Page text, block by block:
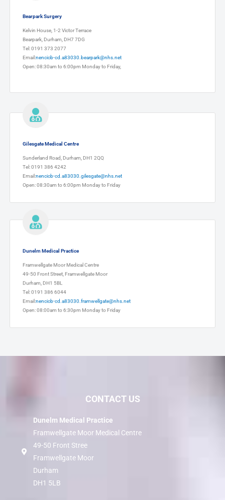
Bearpark Surgery
Kelvin House, 1-2 Victor Terrace
Bearpark, Durham, DH7 7DG
Tel: 0191 373 2077
Email:nencicb-cd.a83030.bearpark@nhs.net
Open: 08:30am to 6:00pm Monday to Friday,
Gilesgate Medical Centre
Sunderland Road, Durham, DH1 2QQ
Tel: 0191 386 4242
Email:nencicb-cd.a83030.gilesgate@nhs.net
Open: 08:30am to 6:00pm Monday to Friday
Dunelm Medical Practice
Framwellgate Moor Medical Centre
49-50 Front Street, Framwellgate Moor
Durham, DH1 5BL
Tel: 0191 386 6044
Email:nencicb-cd.a83030.framwellgate@nhs.net
Open: 08:00am to 6:30pm Monday to Friday
CONTACT US
Dunelm Medical Practice
Framwellgate Moor Medical Centre
49-50 Front Stree
Framwellgate Moor
Durham
DH1 5LB